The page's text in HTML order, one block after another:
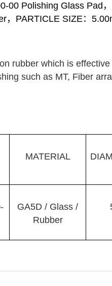
00 Polishing Glass Pad
，PARTICLE SIZE：
rubber which is
such as MT, Fiber
MATERIAL
GA5D / Glass /
Rubber